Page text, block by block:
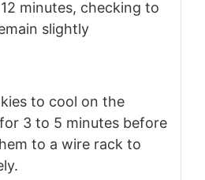
minutes, checking to
slightly
to cool on the
3 to 5 minutes before
to a wire rack to